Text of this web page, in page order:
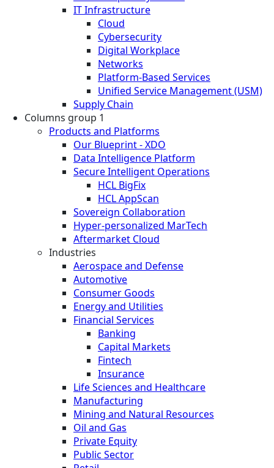
IT Infrastructure
Cloud
Cybersecurity
Digital Workplace
Networks
Platform-Based Services
Unified Service Management (USM)
Supply Chain
Columns group 1
Products and Platforms
Our Blueprint - XDO
Data Intelligence Platform
Secure Intelligent Operations
HCL BigFix
HCL AppScan
Sovereign Collaboration
Hyper-personalized MarTech
Aftermarket Cloud
Industries
Aerospace and Defense
Automotive
Consumer Goods
Energy and Utilities
Financial Services
Banking
Capital Markets
Fintech
Insurance
Life Sciences and Healthcare
Manufacturing
Mining and Natural Resources
Oil and Gas
Private Equity
Public Sector